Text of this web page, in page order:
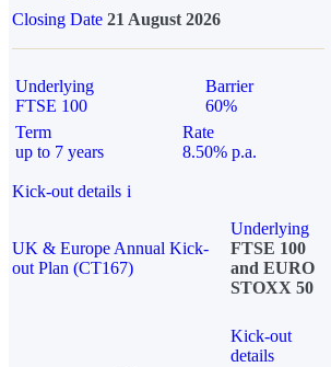
Closing Date 21 August 2026
Underlying
FTSE 100
Barrier
60%
Term
up to 7 years
Rate
8.50% p.a.
Kick-out details i
UK & Europe Annual Kick-
out Plan (CT167)
Underlying
FTSE 100
and EURO
STOXX 50
Kick-out
details